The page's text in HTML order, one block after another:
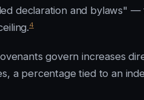
declaration and bylaws"
4
govern increases
a percentage tied to an